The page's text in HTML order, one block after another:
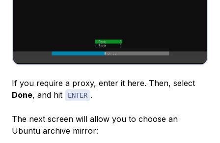
If you require a proxy, enter it here. Then, select
Done, and hit ENTER .
The next screen will allow you to choose an
Ubuntu archive mirror: